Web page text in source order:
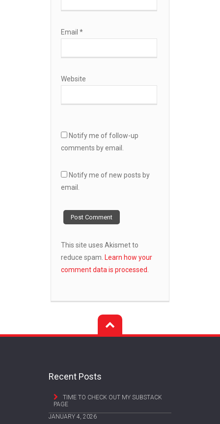
Email *
Website
Notify me of follow-up
comments by email.
Notify me of new posts by
email.
This site uses Akismet to
reduce spam. Learn how your
comment data is processed.
Recent Posts
TIME TO CHECK OUT MY SUBSTACK
PAGE
JANUARY 4, 2026